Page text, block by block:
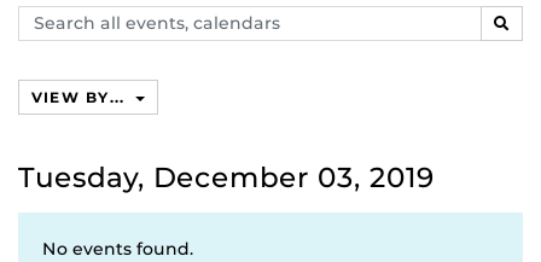
Search
events,
VIEW BY...
Tuesday, December 03, 2019
No events found.